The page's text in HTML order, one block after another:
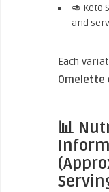
🥑 Keto
and
Each
Omelette
📊